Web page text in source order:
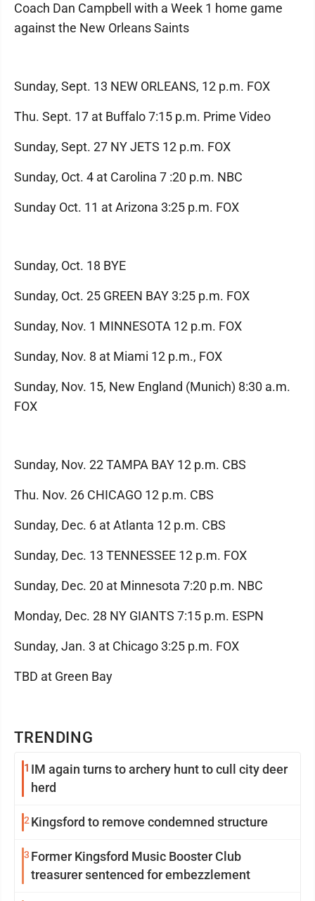
TRENDING
1 IM again turns to archery hunt to cull city deer
herd
2Kingsford to remove condemned structure
3 Former Kingsford Music Booster Club
treasurer sentenced for embezzlement
Coach Dan Campbell with a Week 1 home game
against the New Orleans Saints
Sunday, Sept. 13 NEW ORLEANS, 12 p.m. FOX
Thu. Sept. 17 at Buffalo 7:15 p.m. Prime Video
Sunday, Sept. 27 NY JETS 12 p.m. FOX
Sunday, Oct. 4 at Carolina 7 :20 p.m. NBC
Sunday Oct. 11 at Arizona 3:25 p.m. FOX
Sunday, Oct. 18 BYE
Sunday, Oct. 25 GREEN BAY 3:25 p.m. FOX
Sunday, Nov. 1 MINNESOTA 12 p.m. FOX
Sunday, Nov. 8 at Miami 12 p.m., FOX
Sunday, Nov. 15, New England (Munich) 8:30 a.m.
FOX
Sunday, Nov. 22 TAMPA BAY 12 p.m. CBS
Thu. Nov. 26 CHICAGO 12 p.m. CBS
Sunday, Dec. 6 at Atlanta 12 p.m. CBS
Sunday, Dec. 13 TENNESSEE 12 p.m. FOX
Sunday, Dec. 20 at Minnesota 7:20 p.m. NBC
Monday, Dec. 28 NY GIANTS 7:15 p.m. ESPN
Sunday, Jan. 3 at Chicago 3:25 p.m. FOX
TBD at Green Bay